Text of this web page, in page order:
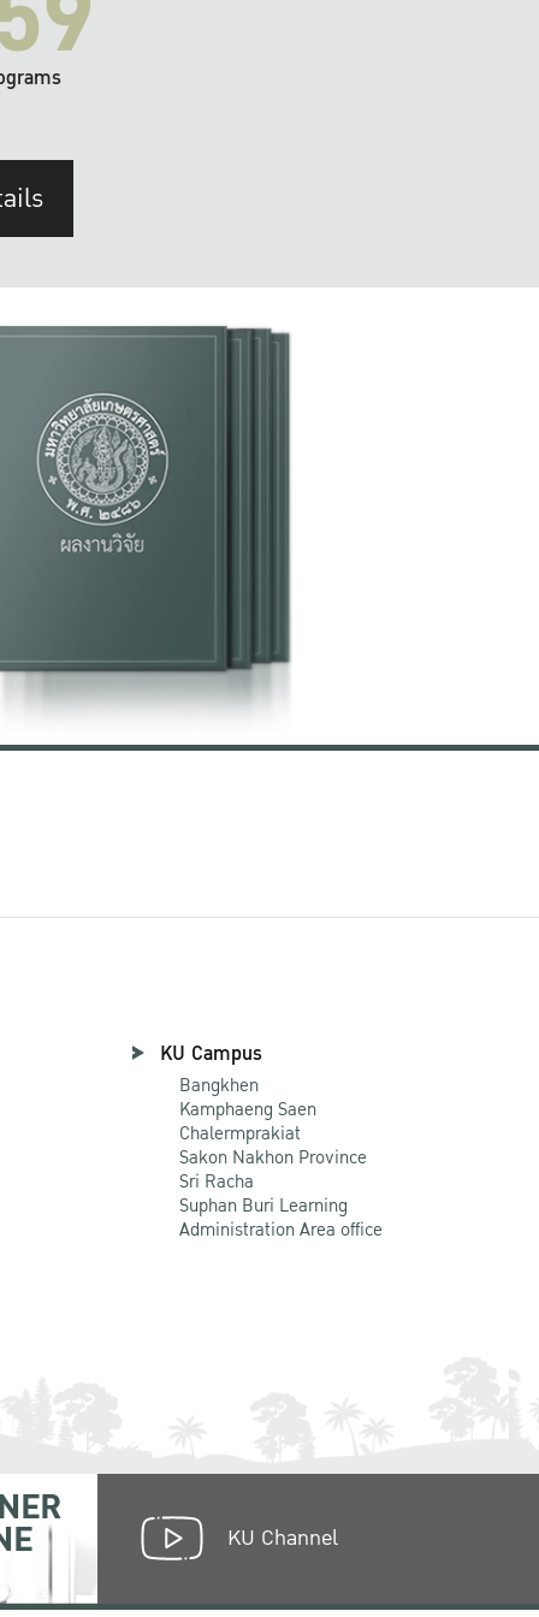
KU Campus
Bangkhen
Kamphaeng Saen
Chalermprakiat
Sakon Nakhon Province
Sri Racha
Suphan Buri Learning
Administration Area office
KU Channel